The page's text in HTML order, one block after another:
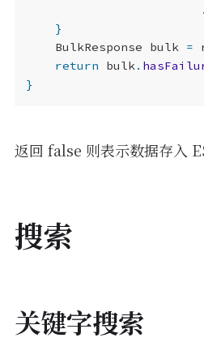
.
}
BulkResponse
bulk =
return
bulk.
}
返回 false 则表示数据存入
搜索
关键字搜索